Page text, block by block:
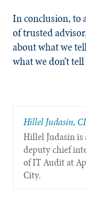
In conclusion, to
of trusted
about what we
what we don’t
Hillel Judasin,
Hillel Judasin is
deputy chief
of IT Audit at
City.